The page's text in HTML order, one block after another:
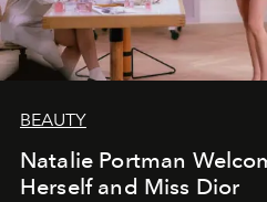
BEAUTY
Natalie Portman
Herself and Miss Dior